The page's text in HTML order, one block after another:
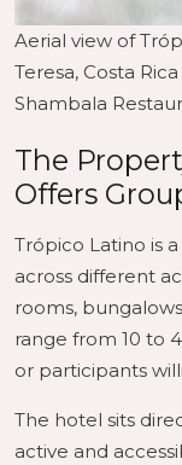
Aerial view of
Teresa, Costa
Shambala
The
Offers
Trópico Latino is
across different
rooms,
range from 10 to
or participants
The hotel sits
active and